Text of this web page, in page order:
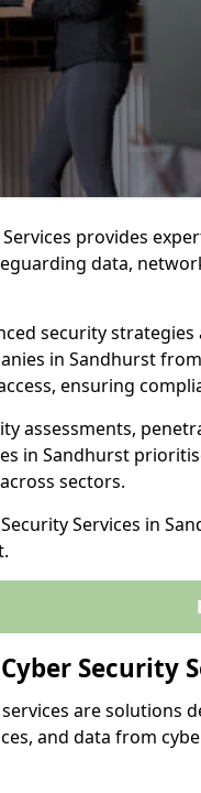
Services provides
data,
security
in Sandhurst
ensuring
assessments,
in Sandhurst
sectors.
Services in
Security
are solutions
and data from